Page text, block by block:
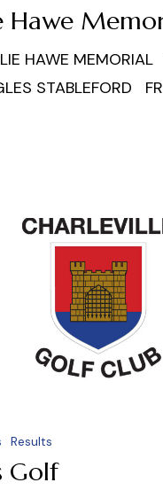
Hawe
HAWE
STABLEFORD
Results
Golf